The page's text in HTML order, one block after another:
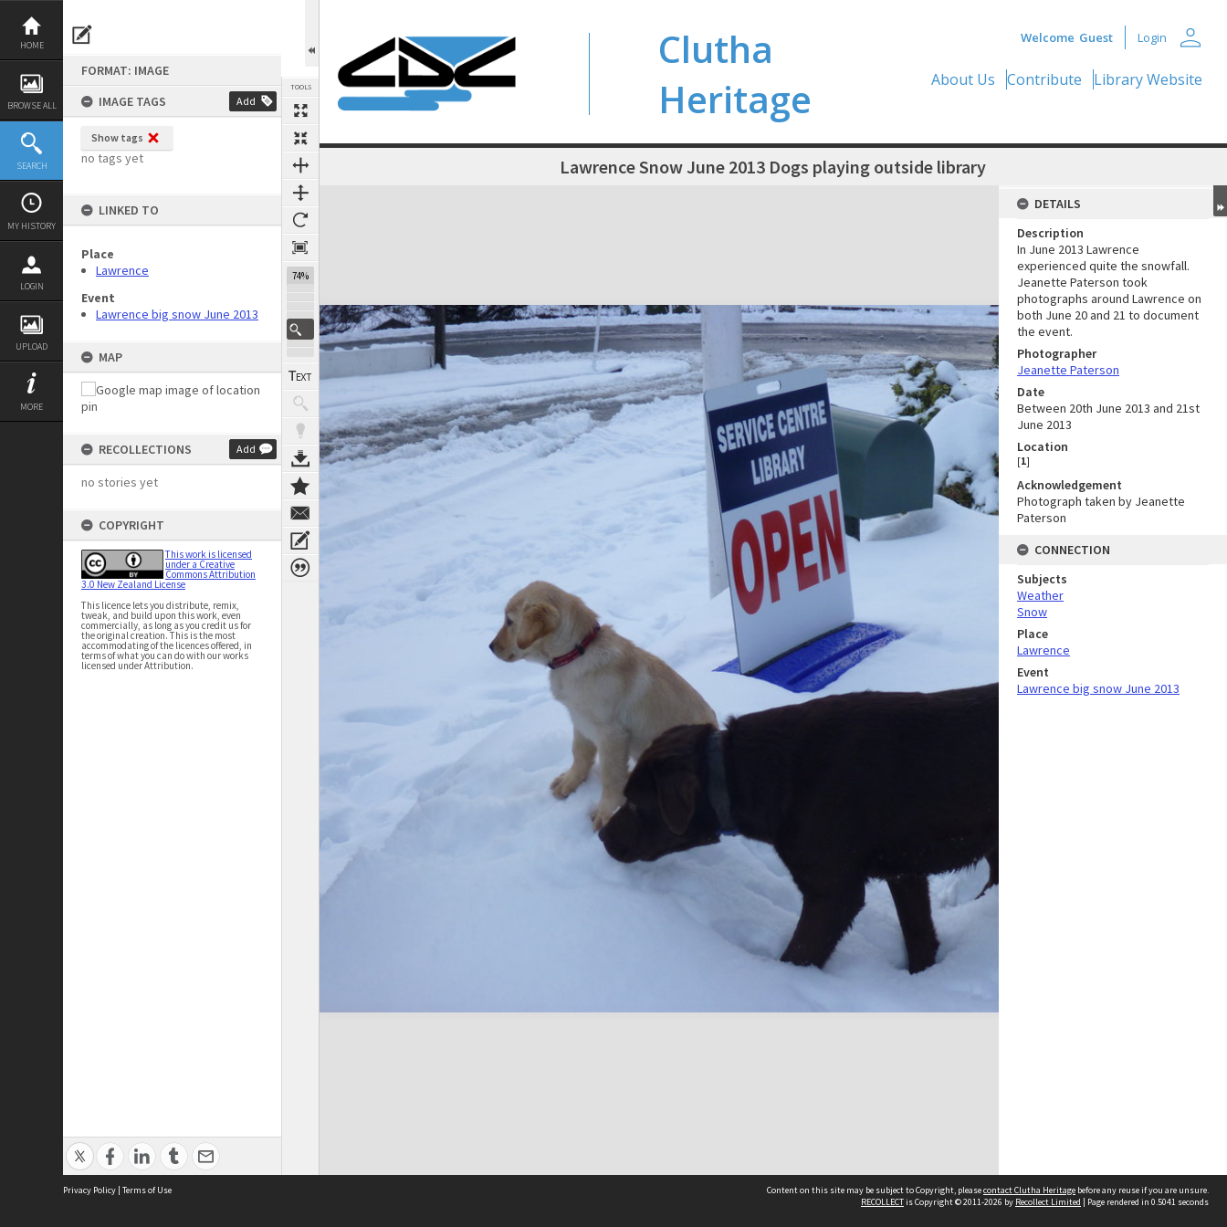
Skip
content
HOME
BROWSE ALL
SEARCH
MY HISTORY
LOGIN
UPLOAD
MORE
FORMAT: IMAGE
IMAGE TAGS
Add
Show tags
no tags yet
LINKED TO
Place
Lawrence
Event
Lawrence big snow June 2013
MAP
RECOLLECTIONS Add
no stories yet
COPYRIGHT
This work is licensed
under a Creative
Commons Attribution
3.0 New Zealand License
This licence lets you distribute, remix,
tweak, and build upon this work, even
commercially, as long as you credit us for
the original creation. This is the most
accommodating of the licences offered, in
terms of what you can do with our works
licensed under Attribution.
TOOLS
74%
Clutha
Heritage
Welcome Guest Login person
About Us Contribute Library Website
Lawrence Snow June 2013 Dogs playing outside library
Expand/collapse
DETAILS
Description
In June 2013 Lawrence
experienced quite the snowfall.
Jeanette Paterson took
photographs around Lawrence on
both June 20 and 21 to document
the event.
Photographer
Jeanette Paterson
Date
Between 20th June 2013 and 21st
June 2013
Location
[1]
Acknowledgement
Photograph taken by Jeanette
Paterson
CONNECTION
Subjects
Weather
Snow
Place
Lawrence
Event
Lawrence big snow June 2013
Privacy Policy | Terms of Use Content on this site may be subject to Copyright, pleasecontact Clutha Heritage before any reuse if you are unsure.
RECOLLECTis Copyright © 2011-2026 by Recollect Limited | Page rendered in 0.5041 seconds